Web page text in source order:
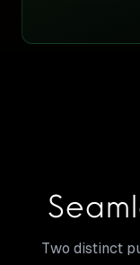
Two distinct